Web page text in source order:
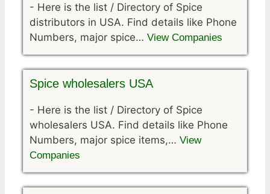
- Here is the list / Directory of Spice
distributors in USA. Find details like Phone
Numbers, major spice… View Companies
Spice wholesalers USA
- Here is the list / Directory of Spice
wholesalers USA. Find details like Phone
Numbers, major spice items,… View
Companies